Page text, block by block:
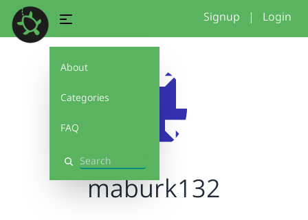
About
Categories
FAQ
Search
Signup | Login
maburk132